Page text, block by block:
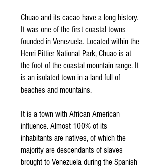
Chuao and its cacao have a long history.
It was one of the first coastal towns
founded in Venezuela. Located within the
Henri Pittier National Park, Chuao is at
the foot of the coastal mountain range. It
is an isolated town in a land full of
beaches and mountains.
It is a town with African American
influence. Almost 100% of its
inhabitants are natives, of which the
majority are descendants of slaves
brought to Venezuela during the Spanish